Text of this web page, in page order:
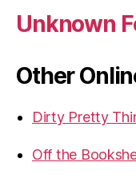
Unknown
Other
Dirty Pretty
Off the